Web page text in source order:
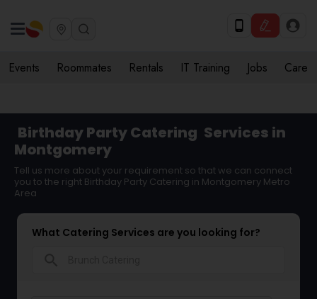
Events Roommates Rentals IT Training Jobs Care
Birthday Party Catering Services in
Montgomery
Tell us more about your requirement so that we can connect
you to the right Birthday Party Catering in Montgomery Metro
Area
What Catering Services are you looking for?